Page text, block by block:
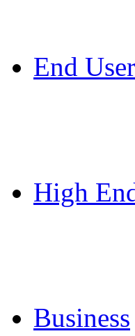
End User
High
Business